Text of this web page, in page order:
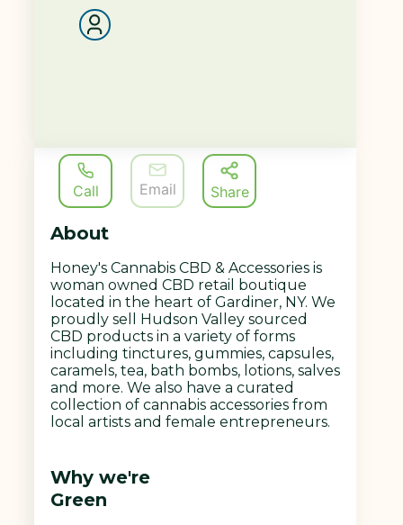
Call Email Share
About
Honey's Cannabis CBD & Accessories is
woman owned CBD retail boutique
located in the heart of Gardiner, NY. We
proudly sell Hudson Valley sourced
CBD products in a variety of forms
including tinctures, gummies, capsules,
caramels, tea, bath bombs, lotions, salves
and more. We also have a curated
collection of cannabis accessories from
local artists and female entrepreneurs.
Why we're
Green